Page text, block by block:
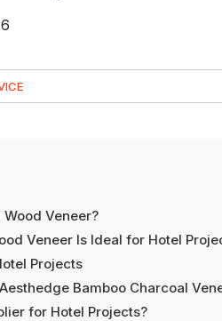
Veneer?
Veneer Is Ideal for Hotel
Projects
Bamboo Charcoal
for Hotel Projects?